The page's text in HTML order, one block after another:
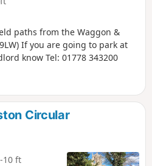
paths from the Waggon &
If you are going to park at
know Tel: 01778 343200
Circular
-10 ft